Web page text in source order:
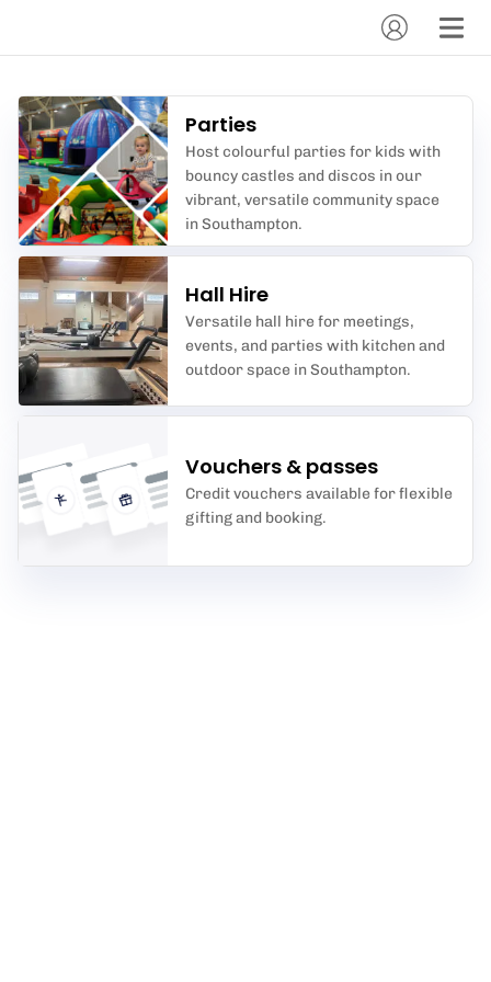
Parties
Host colourful parties for kids with
bouncy castles and discos in our
vibrant, versatile community space
in Southampton.
Hall Hire
Versatile hall hire for meetings,
events, and parties with kitchen and
outdoor space in Southampton.
Vouchers & passes
Credit vouchers available for flexible
gifting and booking.